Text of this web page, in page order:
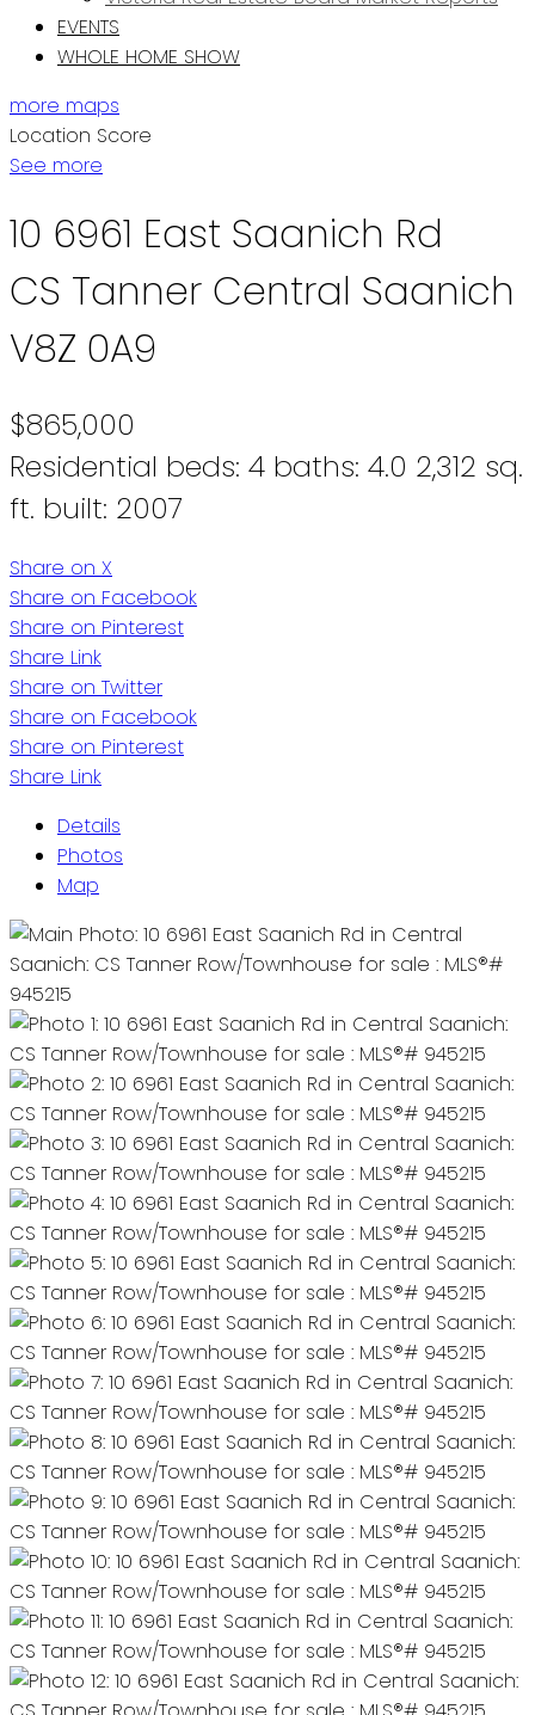
EVENTS
WHOLE HOME SHOW
more maps
Location Score
See more
10 6961 East Saanich Rd
CS Tanner Central Saanich
V8Z 0A9
$865,000
Residential beds: 4 baths: 4.0 2,312 sq.
ft. built: 2007
Share on X
Share on Facebook
Share on Pinterest
Share Link
Share on Twitter
Share on Facebook
Share on Pinterest
Share Link
Details
Photos
Map